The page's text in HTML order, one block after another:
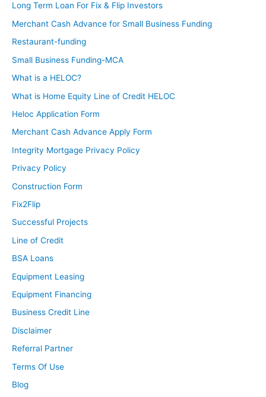
Long Term Loan For Fix & Flip Investors
Merchant Cash Advance for Small Business Funding
Restaurant-funding
Small Business Funding-MCA
What is a HELOC?
What is Home Equity Line of Credit HELOC
Heloc Application Form
Merchant Cash Advance Apply Form
Integrity Mortgage Privacy Policy
Privacy Policy
Construction Form
Fix2Flip
Successful Projects
Line of Credit
BSA Loans
Equipment Leasing
Equipment Financing
Business Credit Line
Disclaimer
Referral Partner
Terms Of Use
Blog